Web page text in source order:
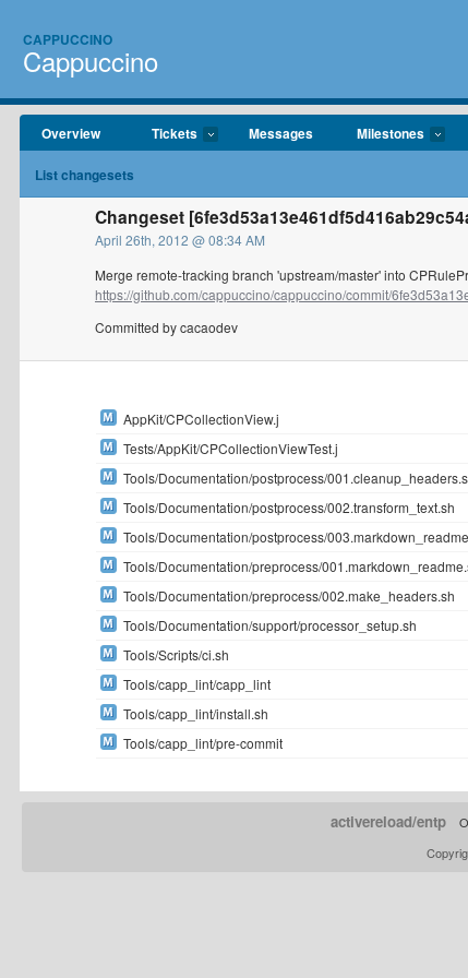
CAPPUCCINO
Cappuccino
Overview Tickets Messages Milestones
List changesets
Changeset
April 26th, 2012 @ 08:34 AM
Merge remote-tracking branch 'upstream/master' into
https://github.com/cappuccino/cappuccino/commit/
Committed by cacaodev
AppKit/CPCollectionView.j
Tests/AppKit/CPCollectionViewTest.j
Tools/Documentation/postprocess/
Tools/Documentation/postprocess/002.transform_text.sh
Tools/Documentation/postprocess/
Tools/Documentation/preprocess/
Tools/Documentation/preprocess/002.make_headers.sh
Tools/Documentation/support/processor_setup.sh
Tools/Scripts/ci.sh
Tools/capp_lint/capp_lint
Tools/capp_lint/install.sh
Tools/capp_lint/pre-commit
activereload/entp